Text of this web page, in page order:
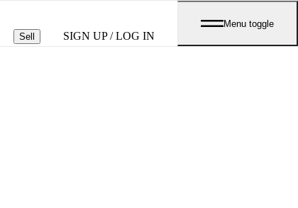
Sell SIGN UP / LOG IN
Menu toggle